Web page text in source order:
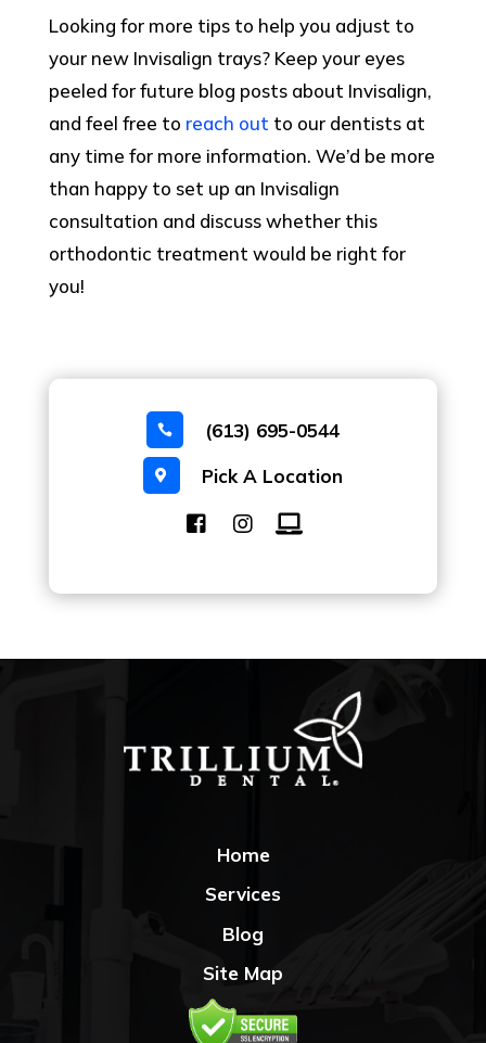
Looking for more tips to help you adjust to
your new Invisalign trays? Keep your eyes
peeled for future blog posts about Invisalign,
and feel free to reach out to our dentists at
any time for more information. We’d be more
than happy to set up an Invisalign
consultation and discuss whether this
orthodontic treatment would be right for
you!
 (613) 695-0544
 Pick A Location
Home
Services
Blog
Site Map